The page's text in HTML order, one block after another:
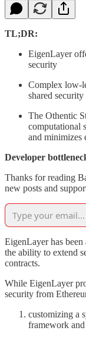
TL;DR:
EigenLayer
security
Complex low-
shared security
The Othentic
computational
and minimizes
Developer
Thanks for reading
new posts and
EigenLayer has
the ability to extend
contracts.
While EigenLayer
security from
customizing a
framework and